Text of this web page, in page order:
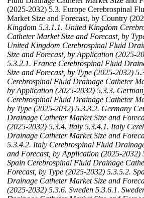
(2025-2032) 5.3. Europe Cerebrospinal
Market Size and Forecast, by Country
Kingdom 5.3.1.1. United Kingdom
Catheter Market Size and Forecast, by
United Kingdom Cerebrospinal Fluid
Size and Forecast, by Application (2025-
5.3.2.1. France Cerebrospinal Fluid
Size and Forecast, by Type (2025-2032)
Cerebrospinal Fluid Drainage Catheter
by Application (2025-2032) 5.3.3.
Cerebrospinal Fluid Drainage Catheter
by Type (2025-2032) 5.3.3.2. Germany
Drainage Catheter Market Size and
(2025-2032) 5.3.4. Italy 5.3.4.1. Italy
Drainage Catheter Market Size and
5.3.4.2. Italy Cerebrospinal Fluid
and Forecast, by Application (2025-2032)
Spain Cerebrospinal Fluid Drainage
Forecast, by Type (2025-2032) 5.3.5.2.
Drainage Catheter Market Size and
(2025-2032) 5.3.6. Sweden 5.3.6.1.